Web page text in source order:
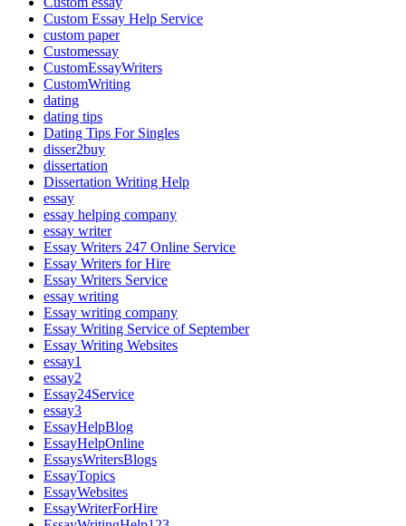
Custom Essay Help Service
custom paper
Customessay
CustomEssayWriters
CustomWriting
dating
dating tips
Dating Tips For Singles
disser2buy
dissertation
Dissertation Writing Help
essay
essay helping company
essay writer
Essay Writers 247 Online Service
Essay Writers for Hire
Essay Writers Service
essay writing
Essay writing company
Essay Writing Service of September
Essay Writing Websites
essay1
essay2
Essay24Service
essay3
EssayHelpBlog
EssayHelpOnline
EssaysWritersBlogs
EssayTopics
EssayWebsites
EssayWriterForHire